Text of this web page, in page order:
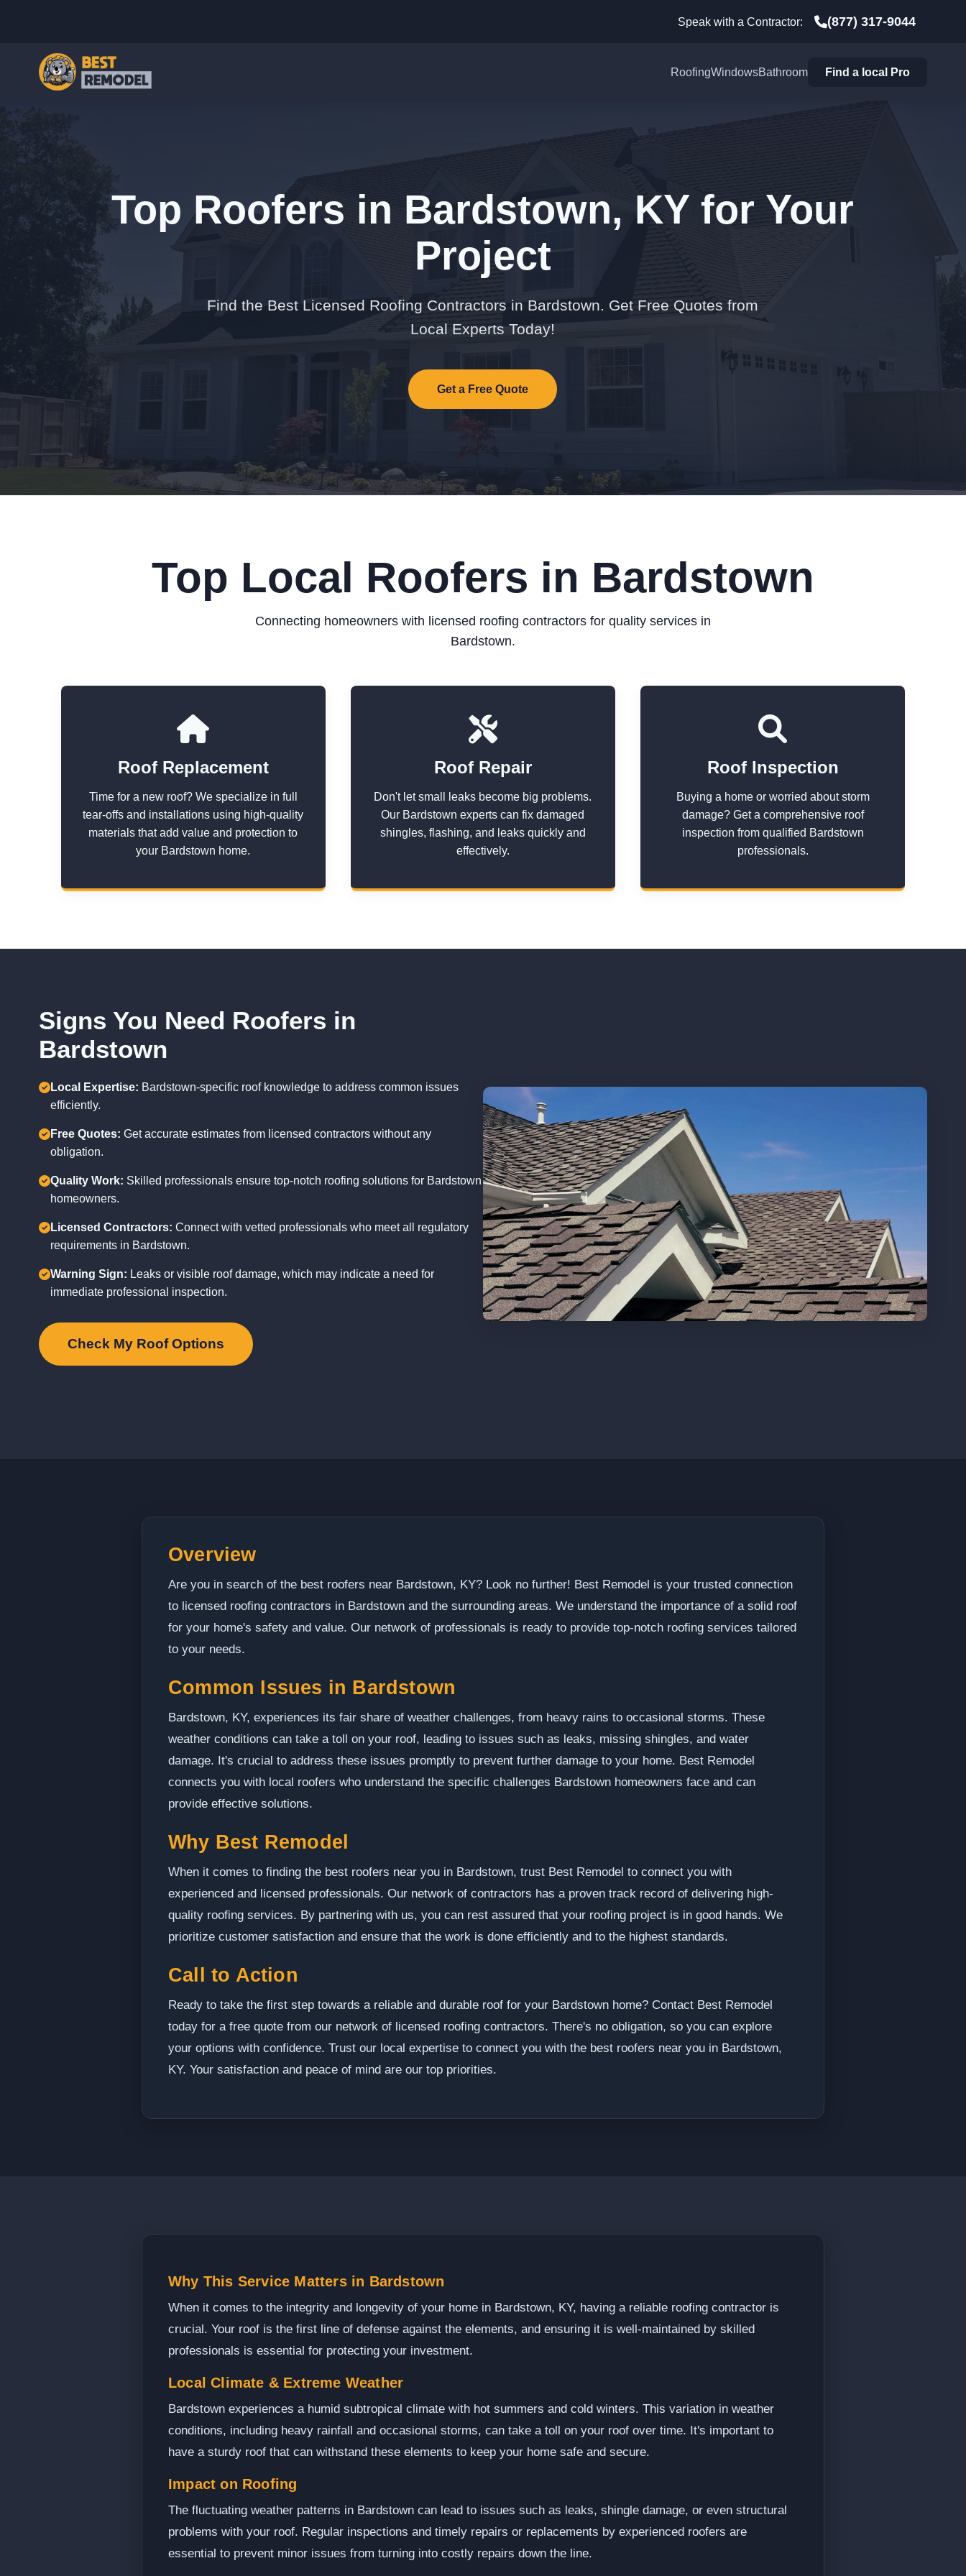
Speak with a Contractor: (877) 317-9044
RoofingWindowsBathroom Find a local Pro
Top Roofers in Bardstown, KY for Your
Project
Find the Best Licensed Roofing Contractors in Bardstown. Get Free Quotes from
Local Experts Today!
Get a Free Quote
Top Local Roofers in Bardstown
Connecting homeowners with licensed roofing contractors for quality services in
Bardstown.
Roof Replacement
Time for a new roof? We specialize in full
tear-offs and installations using high-quality
materials that add value and protection to
your Bardstown home.
Roof Repair
Don't let small leaks become big problems.
Our Bardstown experts can fix damaged
shingles, flashing, and leaks quickly and
effectively.
Roof Inspection
Buying a home or worried about storm
damage? Get a comprehensive roof
inspection from qualified Bardstown
professionals.
Signs You Need Roofers in
Bardstown
Local Expertise: Bardstown-specific roof knowledge to address common issues
efficiently.
Free Quotes: Get accurate estimates from licensed contractors without any
obligation.
Quality Work: Skilled professionals ensure top-notch roofing solutions for Bardstown
homeowners.
Licensed Contractors: Connect with vetted professionals who meet all regulatory
requirements in Bardstown.
Warning Sign: Leaks or visible roof damage, which may indicate a need for
immediate professional inspection.
Check My Roof Options
Overview
Are you in search of the best roofers near Bardstown, KY? Look no further! Best Remodel is your trusted connection
to licensed roofing contractors in Bardstown and the surrounding areas. We understand the importance of a solid roof
for your home's safety and value. Our network of professionals is ready to provide top-notch roofing services tailored
to your needs.
Common Issues in Bardstown
Bardstown, KY, experiences its fair share of weather challenges, from heavy rains to occasional storms. These
weather conditions can take a toll on your roof, leading to issues such as leaks, missing shingles, and water
damage. It's crucial to address these issues promptly to prevent further damage to your home. Best Remodel
connects you with local roofers who understand the specific challenges Bardstown homeowners face and can
provide effective solutions.
Why Best Remodel
When it comes to finding the best roofers near you in Bardstown, trust Best Remodel to connect you with
experienced and licensed professionals. Our network of contractors has a proven track record of delivering high-
quality roofing services. By partnering with us, you can rest assured that your roofing project is in good hands. We
prioritize customer satisfaction and ensure that the work is done efficiently and to the highest standards.
Call to Action
Ready to take the first step towards a reliable and durable roof for your Bardstown home? Contact Best Remodel
today for a free quote from our network of licensed roofing contractors. There's no obligation, so you can explore
your options with confidence. Trust our local expertise to connect you with the best roofers near you in Bardstown,
KY. Your satisfaction and peace of mind are our top priorities.
Why This Service Matters in Bardstown
When it comes to the integrity and longevity of your home in Bardstown, KY, having a reliable roofing contractor is
crucial. Your roof is the first line of defense against the elements, and ensuring it is well-maintained by skilled
professionals is essential for protecting your investment.
Local Climate & Extreme Weather
Bardstown experiences a humid subtropical climate with hot summers and cold winters. This variation in weather
conditions, including heavy rainfall and occasional storms, can take a toll on your roof over time. It's important to
have a sturdy roof that can withstand these elements to keep your home safe and secure.
Impact on Roofing
The fluctuating weather patterns in Bardstown can lead to issues such as leaks, shingle damage, or even structural
problems with your roof. Regular inspections and timely repairs or replacements by experienced roofers are
essential to prevent minor issues from turning into costly repairs down the line.